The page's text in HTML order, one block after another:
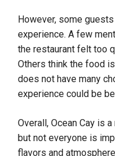
However, some
experience. A few
the restaurant felt too
Others think the food
does not have many
experience could be
Overall, Ocean Cay is
but not everyone is
flavors and